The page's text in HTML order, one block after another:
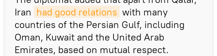
Iran had good relations with many
countries of the Persian Gulf, including
Oman, Kuwait and the United Arab
Emirates, based on mutual respect.